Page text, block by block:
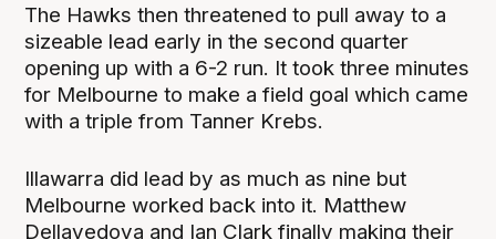
The Hawks then threatened to pull away to a
sizeable lead early in the second quarter
opening up with a 6-2 run. It took three minutes
for Melbourne to make a field goal which came
with a triple from Tanner Krebs.
Illawarra did lead by as much as nine but
Melbourne worked back into it. Matthew
Dellavedova and Ian Clark finally making their